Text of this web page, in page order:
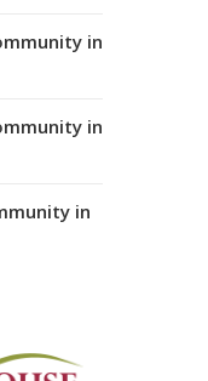
in
in
in